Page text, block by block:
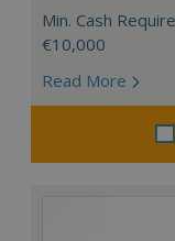
Min. Cash
€10,000
Read More